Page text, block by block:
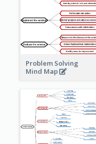
Problem Solving
Mind Map